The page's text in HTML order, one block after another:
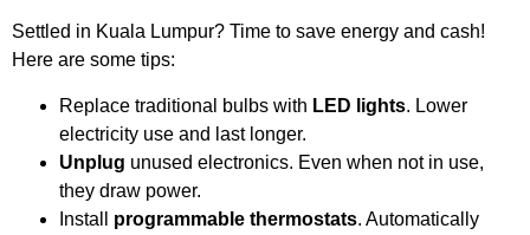
Settled in Kuala Lumpur? Time to save energy and cash!
Here are some tips:
Replace traditional bulbs with LED lights. Lower
electricity use and last longer.
Unplug unused electronics. Even when not in use,
they draw power.
Install programmable thermostats. Automatically